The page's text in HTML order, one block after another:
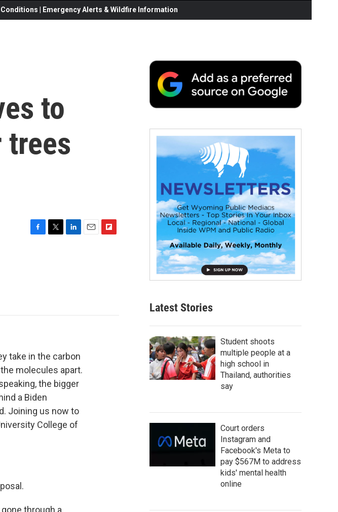
| Emergency Alerts & Wildfire Information
to
take in the carbon
molecules apart.
the bigger
a Biden
Joining us now to
College of
Latest Stories
Student shoots
multiple people at a
high school in
Thailand, authorities
say
Court orders
Instagram and
Facebook's Meta to
pay $567M to address
kids' mental health
online